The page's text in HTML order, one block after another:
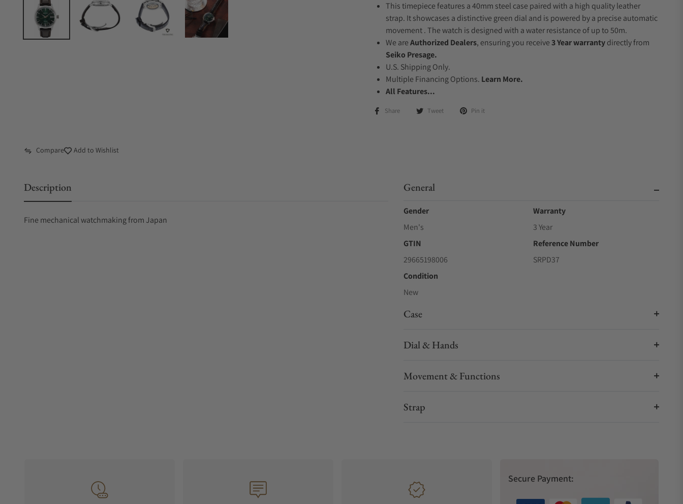
This timepiece features a 40mm steel case paired with a high quality leather
strap. It showcases a distinctive green dial and is powered by a precise automatic
movement . The watch is designed with a water resistance of up to 50m.
We areAuthorized Dealers, ensuring you receive3 Year warrantydirectly from
Seiko Presage.
U.S. Shipping Only.
Multiple Financing Options. Learn More.
All Features...
Share Tweet Pin it
Compare Add to Wishlist
Description
Fine mechanical watchmaking from Japan
General
Gender
Men's
Warranty
3 Year
GTIN
29665198006
Reference Number
SRPD37
Condition
New
Case
Dial & Hands
Movement & Functions
Strap
Secure Payment: